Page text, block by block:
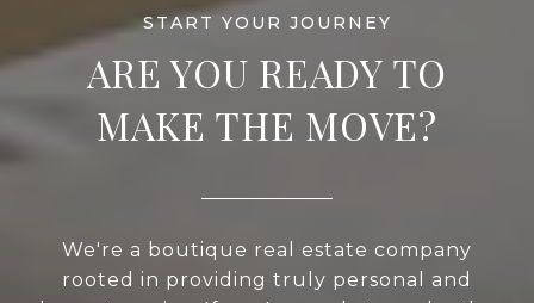
ARE YOU READY TO
MAKE THE MOVE?
We're a boutique real estate company
rooted in providing truly personal and